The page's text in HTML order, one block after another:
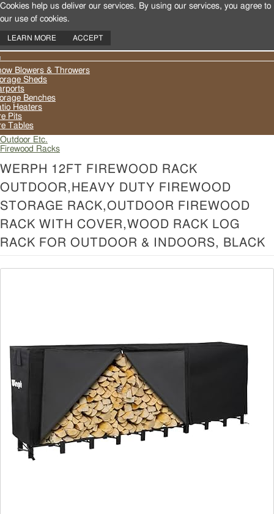
Blowers & Throwers
Sheds
Benches
Heaters
Pits
Tables
Outdoor Etc.
Firewood Racks
WERPH 12FT FIREWOOD RACK
OUTDOOR,HEAVY DUTY FIREWOOD
STORAGE RACK,OUTDOOR FIREWOOD
RACK WITH COVER,WOOD RACK LOG
RACK FOR OUTDOOR & INDOORS, BLACK
Cookies help us deliver our services. By using our services, you agree to
our use of cookies.
LEARN MORE ACCEPT